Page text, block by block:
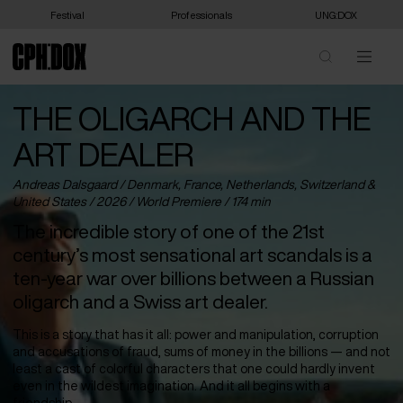
Festival Professionals UNG:DOX
THE OLIGARCH AND THE
ART DEALER
Andreas Dalsgaard /Denmark, France, Netherlands Switzerland&
United States/ 2026 / World Premiere / 174 min
The incredible story of one of the 21st
century’s most sensational art scandals is a
ten-year war over billions between a Russian
oligarch and a Swiss art dealer.
This is a story that has it all: power and manipulation, corruption
and accusations of fraud, sums of money in the billions — and not
least a cast of colorful characters that one could hardly invent
even in the wildest imagination. And it all begins with a